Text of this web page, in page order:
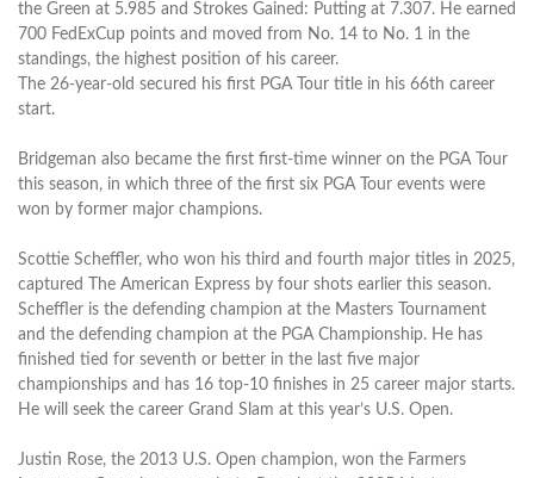
the Green at 5.985 and Strokes Gained: Putting at 7.307. He earned
700 FedExCup points and moved from No. 14 to No. 1 in the
standings, the highest position of his career.
The 26-year-old secured his first PGA Tour title in his 66th career
start.
Bridgeman also became the first first-time winner on the PGA Tour
this season, in which three of the first six PGA Tour events were
won by former major champions.
Scottie Scheffler, who won his third and fourth major titles in 2025,
captured The American Express by four shots earlier this season.
Scheffler is the defending champion at the Masters Tournament
and the defending champion at the PGA Championship. He has
finished tied for seventh or better in the last five major
championships and has 16 top-10 finishes in 25 career major starts.
He will seek the career Grand Slam at this year’s U.S. Open.
Justin Rose, the 2013 U.S. Open champion, won the Farmers